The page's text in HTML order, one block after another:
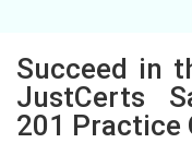
Succeed in
JustCerts
201 Practice